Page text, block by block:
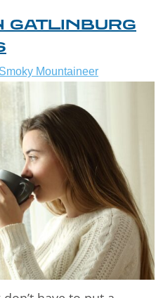
GATLINBURG
Smoky Mountaineer